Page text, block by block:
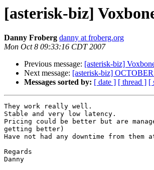
[asterisk-biz]
Danny Froberg danny at froberg.org
Mon Oct 8 09:33:16 CDT 2007
Previous message: [asterisk-biz]
Next message: [asterisk-biz]
Messages sorted by: [ date ] [ thread ] [
They work really well.
Stable and very low latency.
Pricing could be better but are
getting better)
Have not had any downtime from them
Regards
Danny